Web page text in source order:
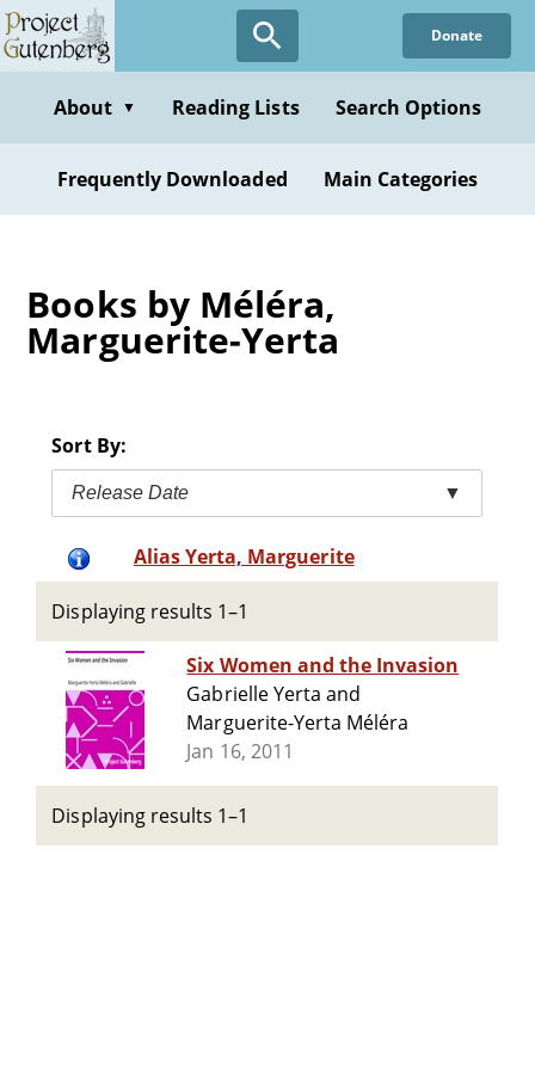
Skip
to
content
Donate
About ▼ Reading Lists Search Options
Frequently Downloaded Main Categories
Books by Méléra,
Marguerite-Yerta
Sort By:
Release Date ▼
Alias Yerta, Marguerite
Displaying results 1–1
Six Women and the Invasion
Gabrielle Yerta and
Marguerite-Yerta Méléra
Jan 16, 2011
Displaying results 1–1